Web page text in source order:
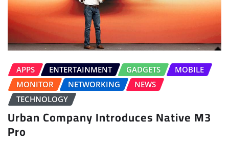
APPS ENTERTAINMENT GADGETS
MOBILE
MONITOR
NETWORKING
NEWS
TECHNOLOGY
Urban Company Introduces Native M3
Pro